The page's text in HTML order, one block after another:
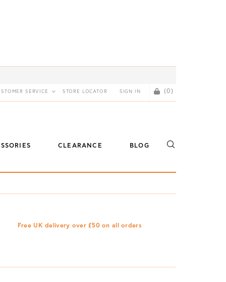
SERVICE STORE LOCATOR SIGN IN (0)
CLEARANCE BLOG
Free UK delivery over £50 on all orders